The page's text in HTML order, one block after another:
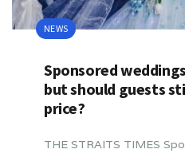
NEWS
Sponsored
but should guests
price?
THE STRAITS TIMES